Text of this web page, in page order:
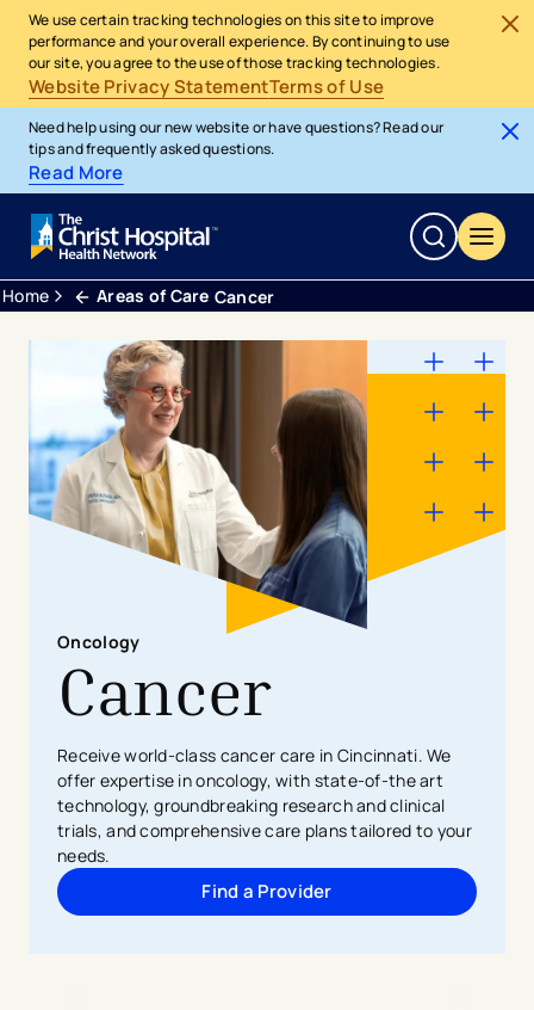
We use certain tracking technologies on this site to improve
performance and your overall experience. By continuing to use
our site, you agree to the use of those tracking technologies.
Website Privacy StatementTerms of Use
Need help using our new website or have questions? Read our
tips and frequently asked questions.
Read More
Home Areas of Care Cancer
Oncology
Cancer
Receive world-class cancer care in Cincinnati. We
offer expertise in oncology, with state-of-the art
technology, groundbreaking research and clinical
trials, and comprehensive care plans tailored to your
needs.
Find a Provider